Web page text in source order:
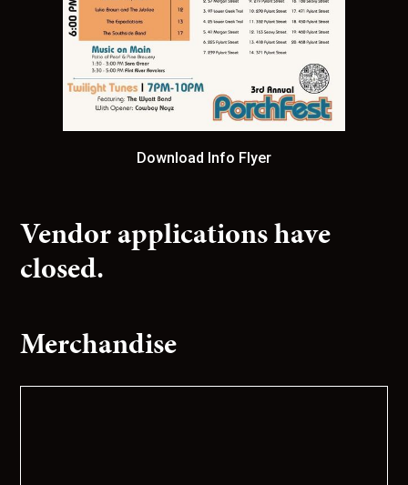
Download Info Flyer
Vendor applications have
closed.
Merchandise